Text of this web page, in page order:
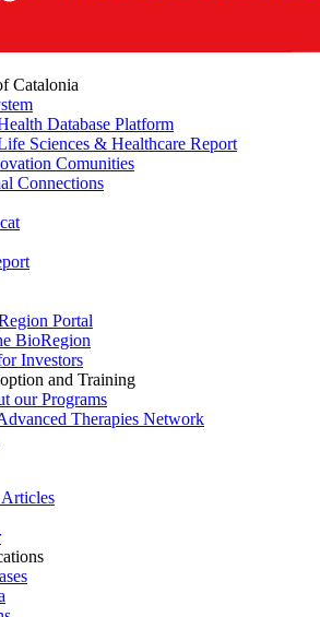
Catalonia
Database Platform
Sciences & Healthcare Report
Comunities
Connections
Portal
BioRegion
Investors
and Training
our Programs
Therapies Network